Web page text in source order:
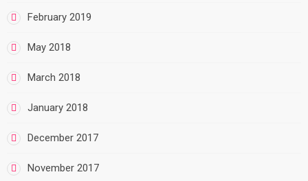
February 2019
May 2018
March 2018
January 2018
December 2017
November 2017